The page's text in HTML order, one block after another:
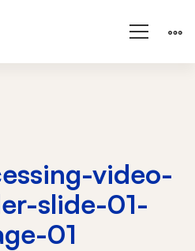
video-
slide-01-
01